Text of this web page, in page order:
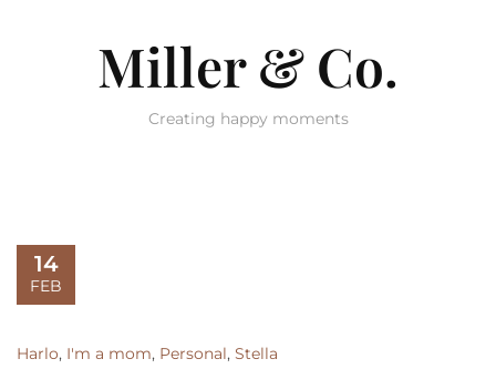
Miller & Co.
Creating happy moments
14
FEB
Harlo, I'm a mom, Personal, Stella